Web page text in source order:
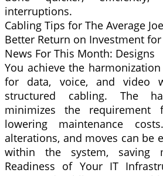
interruptions.
Cabling Tips for The Average Joe
Better Return on Investment
News For This Month: Designs
You achieve the
for data, voice, and video
structured cabling. The
minimizes the requirement
lowering maintenance
alterations, and moves can be
within the system, saving
Readiness of Your IT